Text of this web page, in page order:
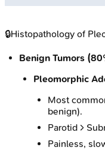
🔒Histopathology of
Benign Tumors
Pleomorphic
Most
benign).
Parotid >
Painless,